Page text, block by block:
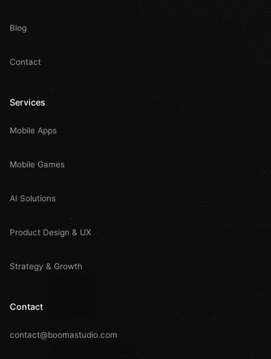
Blog
Contact
Services
Mobile Apps
Mobile Games
AI Solutions
Product Design & UX
Strategy & Growth
Contact
contact@boomastudio.com